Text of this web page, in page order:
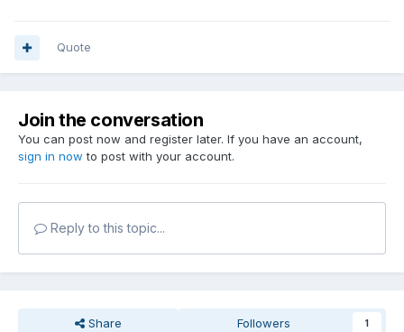
Quote
Join the conversation
You can post now and register later. If you have an account,
sign in now to post with your account.
Reply to this topic...
Share Followers 1